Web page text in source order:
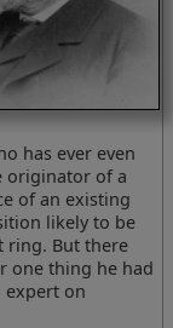
has ever even
originator of a
of an existing
likely to be
ring. But there
one thing he had
expert on